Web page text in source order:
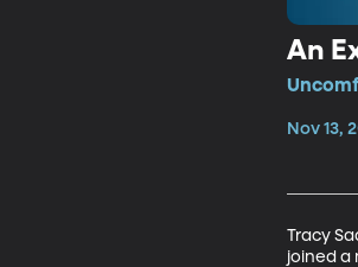
An
Nov 13,
Tracy
joined a